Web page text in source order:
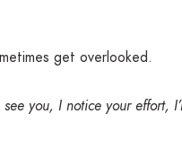
get overlooked.
see you, I notice your effort,